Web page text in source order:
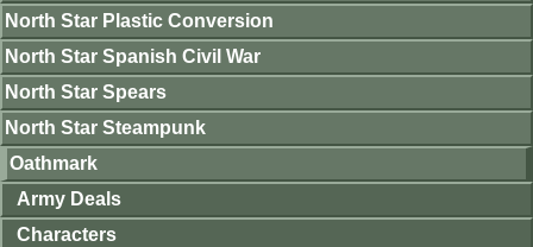
North Star Plastic Conversion
North Star Spanish Civil War
North Star Spears
North Star Steampunk
Oathmark
Army Deals
Characters